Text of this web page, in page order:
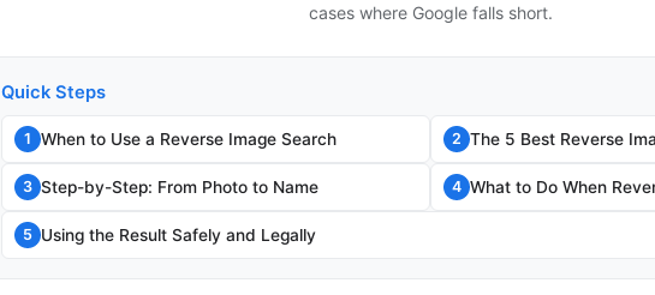
cases where Google falls short.
Quick Steps
1 When to Use a Reverse Image Search 2 The 5 Best Reverse
3 Step-by-Step: From Photo to Name 4 What to Do When
5 Using the Result Safely and Legally